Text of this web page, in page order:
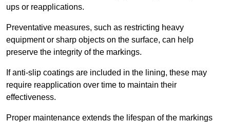
ups or reapplications.
Preventative measures, such as restricting heavy
equipment or sharp objects on the surface, can help
preserve the integrity of the markings.
If anti-slip coatings are included in the lining, these may
require reapplication over time to maintain their
effectiveness.
Proper maintenance extends the lifespan of the markings